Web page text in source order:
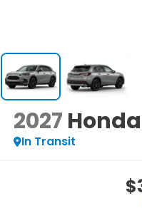
2027
In Transit